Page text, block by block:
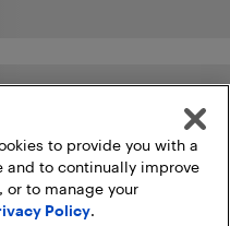
to provide you with a
and to continually improve
or to manage your
Policy.